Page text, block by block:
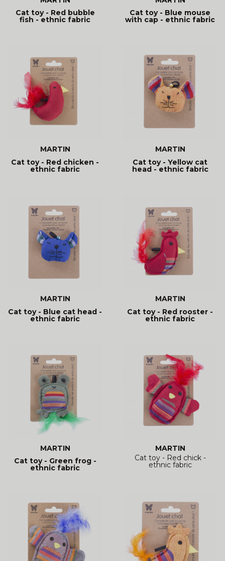
Cat toy - Red bubble
fish - ethnic fabric
Cat toy - Blue mouse
with cap - ethnic fabric
MARTIN
Cat toy - Red chicken -
ethnic fabric
MARTIN
Cat toy - Yellow cat
head - ethnic fabric
MARTIN
Cat toy - Blue cat head -
ethnic fabric
MARTIN
Cat toy - Red rooster -
ethnic fabric
MARTIN
Cat toy - Green frog -
ethnic fabric
MARTIN
Cat toy - Red chick -
ethnic fabric